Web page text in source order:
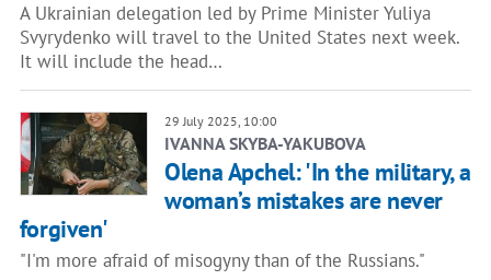
A Ukrainian delegation led by Prime Minister Yuliya
Svyrydenko will travel to the United States next week.
It will include the head…
29 July 2025, 10:00
IVANNA SKYBA-YAKUBOVA
Olena Apchel: 'In the military, a
woman’s mistakes are never
forgiven'
"I'm more afraid of misogyny than of the Russians."